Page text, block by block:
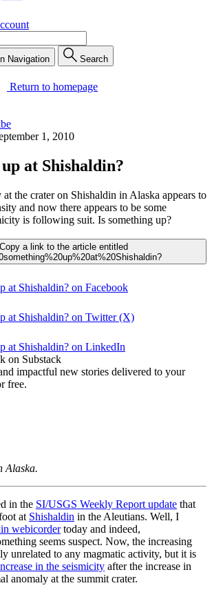
Navigation Search
Return to homepage
1, 2010
at Shishaldin?
the crater on Shishaldin in Alaska appears to
and now there appears to be some
is following suit. Is something up?
Copy a link to the article entitled
at Shishaldin? on Facebook
at Shishaldin? on Twitter (X)
at Shishaldin? on LinkedIn
on Substack
impactful new stories delivered to your
free.
Alaska.
in the SI/USGS Weekly Report update that
at Shishaldin in the Aleutians. Well, I
webicordertoday and indeed,
seems suspect. Now, the increasing
unrelated to any magmatic activity, but it is
in the seismicity after the increase in
anomaly at the summit crater.